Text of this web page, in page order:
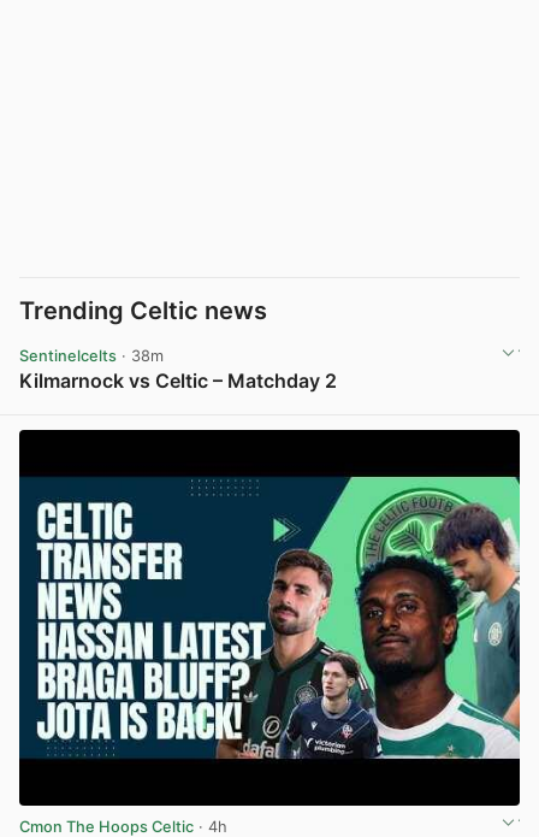
Trending Celtic news
Sentinelcelts · 38m
Kilmarnock vs Celtic – Matchday 2
Cmon The Hoops Celtic · 4h